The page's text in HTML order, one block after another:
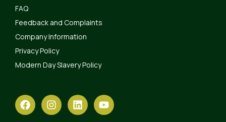
FAQ
Feedback and Complaints
Company Information
Privacy Policy
Modern Day Slavery Policy